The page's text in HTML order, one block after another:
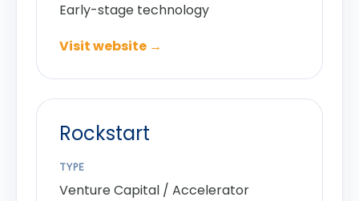
Early-stage technology
Visit website →
Rockstart
TYPE
Venture Capital / Accelerator